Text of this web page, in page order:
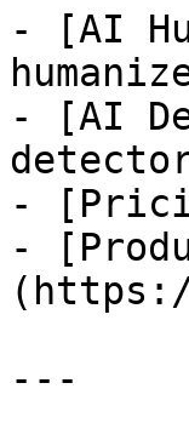
- [AI
- [AI
-
-
---